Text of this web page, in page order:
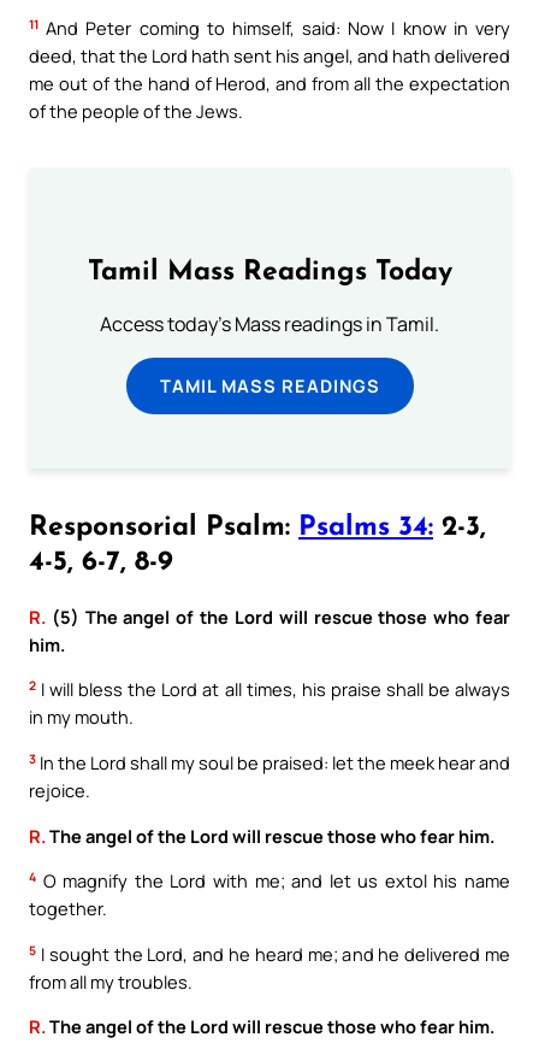
11 And Peter coming to himself, said: Now I know in very
deed, that the Lord hath sent his angel, and hath delivered
me out of the hand of Herod, and from all the expectation
of the people of the Jews.
Tamil Mass Readings Today
Access today's Mass readings in Tamil.
TAMIL MASS READINGS
Responsorial Psalm: Psalms 34: 2-3,
4-5, 6-7, 8-9
R. (5) The angel of the Lord will rescue those who fear
him.
2 I will bless the Lord at all times, his praise shall be always
in my mouth.
3 In the Lord shall my soul be praised: let the meek hear and
rejoice.
R. The angel of the Lord will rescue those who fear him.
4 O magnify the Lord with me; and let us extol his name
together.
5 I sought the Lord, and he heard me; and he delivered me
from all my troubles.
R.The angel of the Lord will rescue those who fear him.